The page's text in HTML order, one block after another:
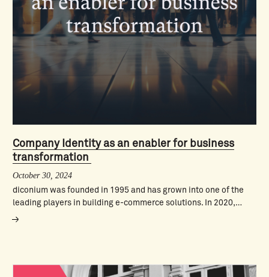
Company Identity as an enabler for business
transformation
October 30, 2024
diconium was founded in 1995 and has grown into one of the
leading players in building e-commerce solutions. In 2020,…